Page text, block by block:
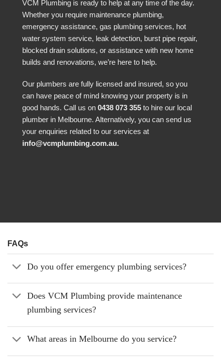
VCM Plumbing is ready to help at any time of the day.
Whether you require maintenance plumbing,
emergency assistance, gas plumbing services, hot
water system service, leak detection, burst pipe repair,
blocked drain solutions, or assistance with new home
builds and renovations, we’re here to help.
Our plumbers are fully licensed and insured, so you
can have peace of mind knowing your property is in
good hands. Call us on 0438 073 355 to hire our local
plumber in Melbourne. Alternatively, you can send us
your enquiries related to our services at
info@vcmplumbing.com.au.
FAQs
Do you offer emergency plumbing services?
Does VCM Plumbing provide maintenance
plumbing services?
What areas in Melbourne do you service?